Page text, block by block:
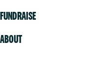
FUNDRAISE
ABOUT